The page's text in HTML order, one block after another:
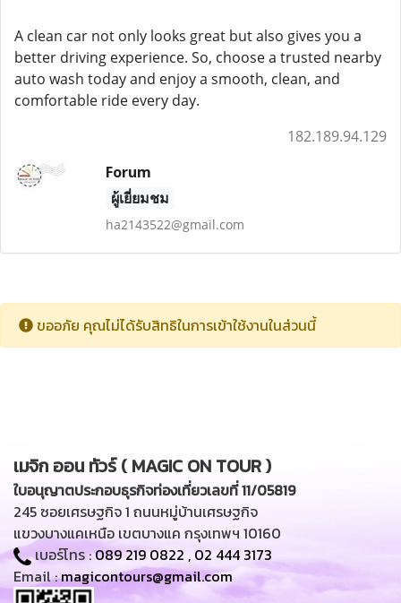
A clean car not only looks great but also gives you a
better driving experience. So, choose a trusted nearby
auto wash today and enjoy a smooth, clean, and
comfortable ride every day.
182.189.94.129
Forum
ผู้เยี่ยมชม
ha2143522@gmail.com
ขออภัย คุณไม่ได้รับสิทธิในการเข้าใช้งานในส่วนนี้
เมจิก ออน ทัวร์ ( MAGIC ON TOUR )
ใบอนุญาตประกอบธุรกิจท่องเที่ยวเลขที่ 11/05819
245 ซอยเศรษฐกิจ 1 ถนนหมู่บ้านเศรษฐกิจ
แขวงบางแคเหนือ เขตบางแค กรุงเทพฯ 10160
เบอร์โทร :089 219 0822 , 02 444 3173
Email :magicontours@gmail.com